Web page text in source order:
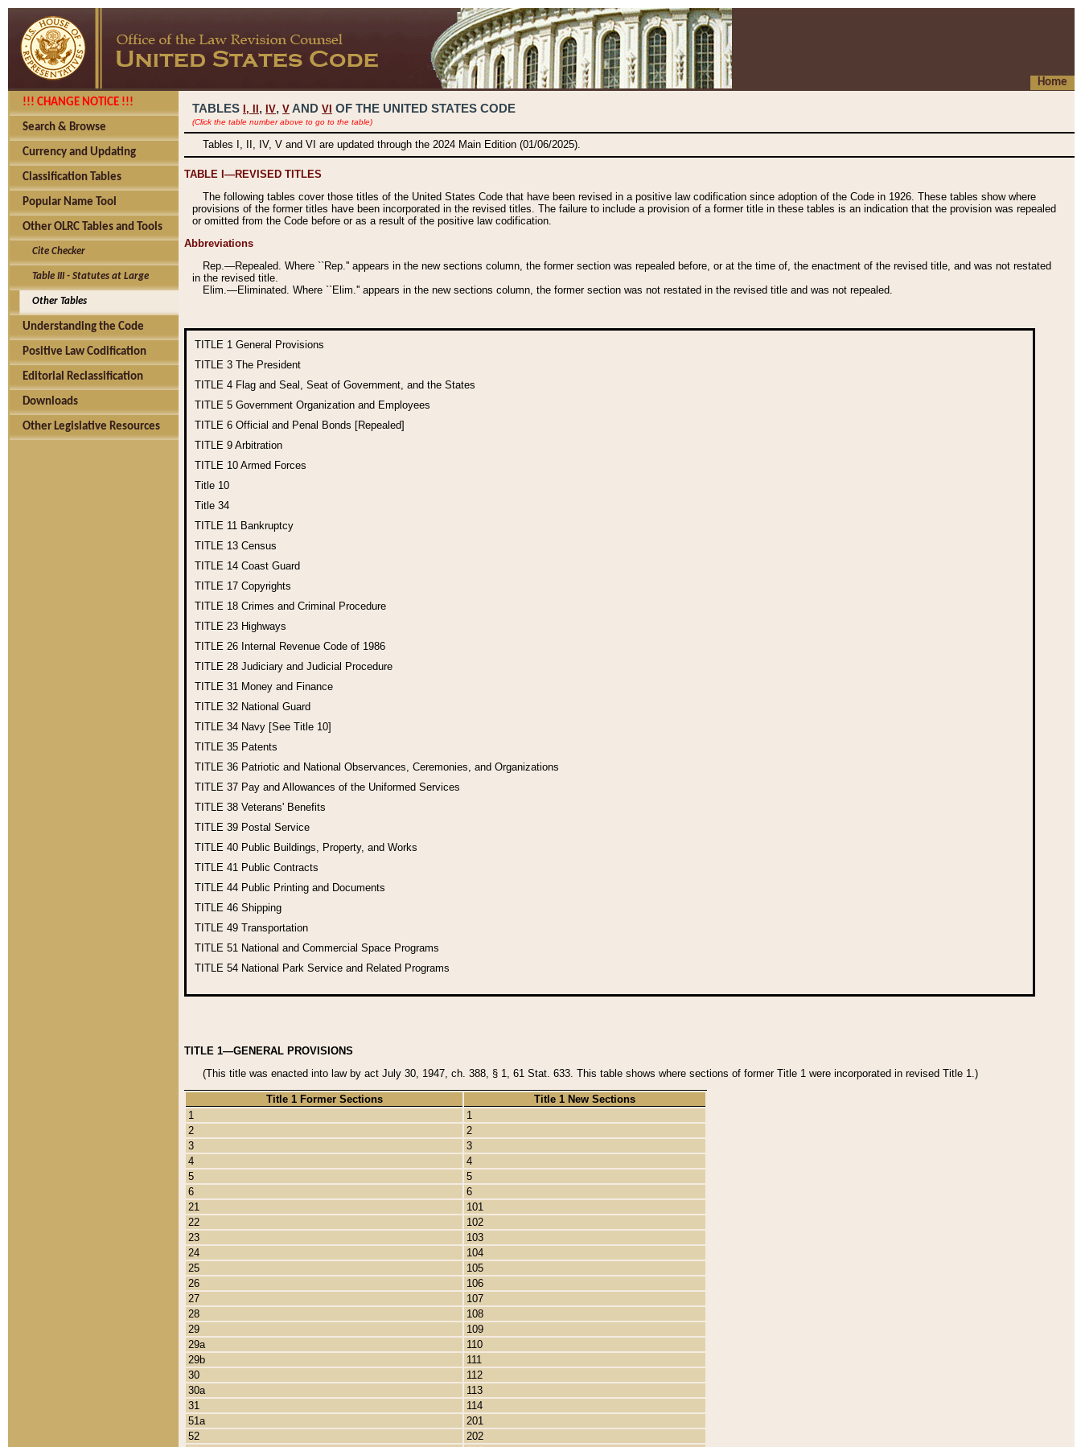
Home
!!! CHANGE NOTICE !!!
Search & Browse
Currency and Updating
Classification Tables
Popular Name Tool
Other OLRC Tables and Tools
Cite Checker
Table III - Statutes at Large
Other Tables
Understanding the Code
Positive Law Codification
Editorial Reclassification
Downloads
Other Legislative Resources
TABLES I, , IV, V AND VI OF THE UNITED STATES CODE
(Click the table number above to go to the table)
Tables I, II, IV, V and VI are updated through the 2024 Main Edition (01/06/2025).
TABLE I—REVISED TITLES
The following tables cover those titles of the United States Code that have been revised in a positive law codification since adoption of the Code in 1926. These tables show where
provisions of the former titles have been incorporated in the revised titles. The failure to include a provision of a former title in these tables is an indication that the provision was repealed
or omitted from the Code before or as a result of the positive law codification.
Abbreviations
Rep.—Repealed. Where ``Rep.'' appears in the new sections column, the former section was repealed before, or at the time of, the enactment of the revised title, and was not restated
in the revised title.
Elim.—Eliminated. Where ``Elim.'' appears in the new sections column, the former section was not restated in the revised title and was not repealed.
TITLE 1 General Provisions
TITLE 3 The President
TITLE 4 Flag and Seal, Seat of Government, and the States
TITLE 5 Government Organization and Employees
TITLE 6 Official and Penal Bonds [Repealed]
TITLE 9 Arbitration
TITLE 10 Armed Forces
Title 10
Title 34
TITLE 11 Bankruptcy
TITLE 13 Census
TITLE 14 Coast Guard
TITLE 17 Copyrights
TITLE 18 Crimes and Criminal Procedure
TITLE 23 Highways
TITLE 26 Internal Revenue Code of 1986
TITLE 28 Judiciary and Judicial Procedure
TITLE 31 Money and Finance
TITLE 32 National Guard
TITLE 34 Navy [See Title 10]
TITLE 35 Patents
TITLE 36 Patriotic and National Observances, Ceremonies, and Organizations
TITLE 37 Pay and Allowances of the Uniformed Services
TITLE 38 Veterans' Benefits
TITLE 39 Postal Service
TITLE 40 Public Buildings, Property, and Works
TITLE 41 Public Contracts
TITLE 44 Public Printing and Documents
TITLE 46 Shipping
TITLE 49 Transportation
TITLE 51 National and Commercial Space Programs
TITLE 54 National Park Service and Related Programs
TITLE 1—GENERAL PROVISIONS
(This title was enacted into law by act July 30, 1947, ch. 388, § 1, 61 Stat. 633. This table shows where sections of former Title 1 were incorporated in revised Title 1.)
Title 1 Former Sections
Title 1 New Sections
1
1
2
2
3
3
4
4
5
5
6
6
21
101
22
102
23
103
24
104
25
105
26
106
27
107
28
108
29
109
29a
110
29b
111
30
112
30a
113
31
114
51a
201
52
202